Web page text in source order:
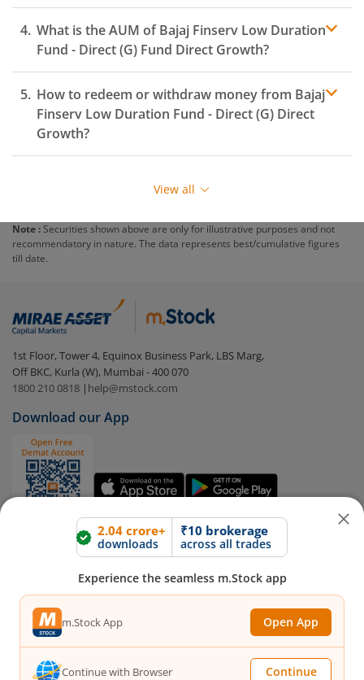
Expense ratio
What is the AUM ofBajaj Finserv Low Duration
Fund - Direct (G) Fund Direct Growth?
How to redeem or withdraw money from Bajaj
Finserv Low Duration Fund - Direct (G) Direct
Growth?
Redeeming or selling units ofBajaj Finserv Low
before you redeem, ensure that the fund has
charged an exit load .
To redeem from
Login to your
m.Stock account
visible under ‘MF’
Select the fund you wish to redeem from (in this
You have 2 options – redeem by units and redeem
by value (you can only redeem free units)
Redemption value will be credited to your account
in 2-3 working days (as per timelines set by SEBI).
View all
2.04 crore+ ₹10 brokerage
Experience the seamless m.Stock app
m.Stock App Open App
Continue
Note : Securities shown above are only for illustrative purposes and not
recommendatory in nature. The data represents best/cumulative figures
till date.
1st Floor, Tower 4, Equinox Business Park, LBS Marg,
Off BKC, Kurla (W), Mumbai - 400 070
1800 210 0818 | help@mstock.com
Download our App
Mirae Asset